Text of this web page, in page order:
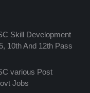
Skill Development
10th And 12th Pass
various Post
Jobs